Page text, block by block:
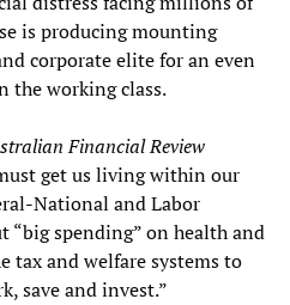
is producing mounting
corporate elite for an even
the working class.
Financial Review
get us living within our
National and Labor
“big spending” on health and
tax and welfare systems to
save and invest.”